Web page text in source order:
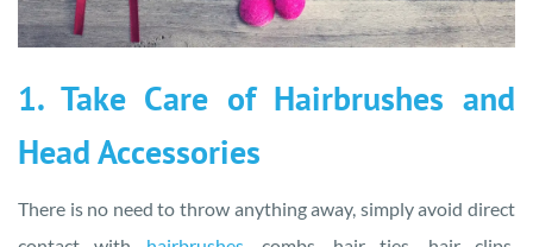
1. Take Care of Hairbrushes and
Head Accessories
There is no need to throw anything away, simply avoid direct